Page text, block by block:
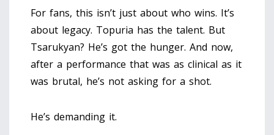
For fans, this isn’t just about who wins. It’s
about legacy. Topuria has the talent. But
Tsarukyan? He’s got the hunger. And now,
after a performance that was as clinical as it
was brutal, he’s not asking for a shot.
He’s demanding it.